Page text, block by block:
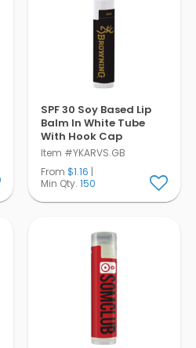
SPF 30 Soy Based Lip
Balm In White Tube
With Hook Cap
Item #YKARVS.GB
From $1.16 |
Min Qty. 150